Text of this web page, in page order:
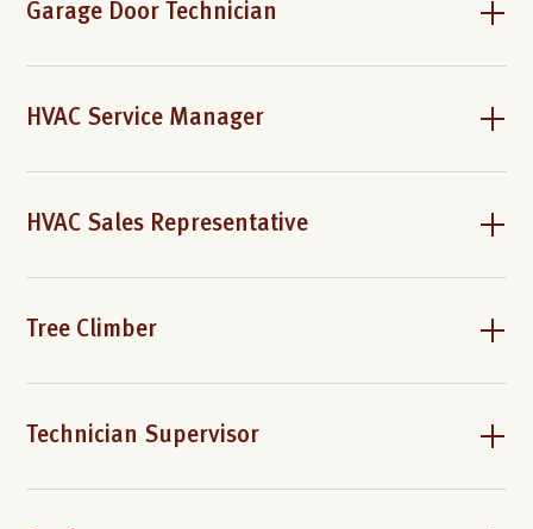
Garage Door Technician
HVAC Service Manager
HVAC Sales Representative
Tree Climber
Technician Supervisor